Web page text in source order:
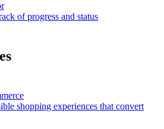
of progress and status
shopping experiences that convert